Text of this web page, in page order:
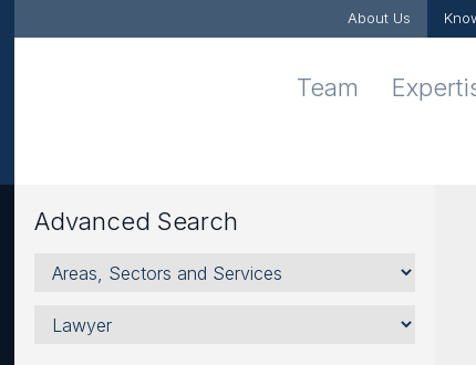
About Us
Team
Advanced Search
Areas,
Sectors
Services
Lawyer